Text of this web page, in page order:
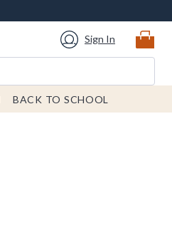
Sign In
BACK TO SCHOOL